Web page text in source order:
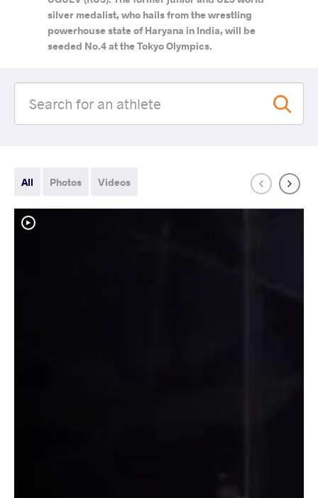
silver medalist, who hails from the wrestling
powerhouse state of Haryana in India, will be
seeded No.4 at the Tokyo Olympics.
All Photos Videos